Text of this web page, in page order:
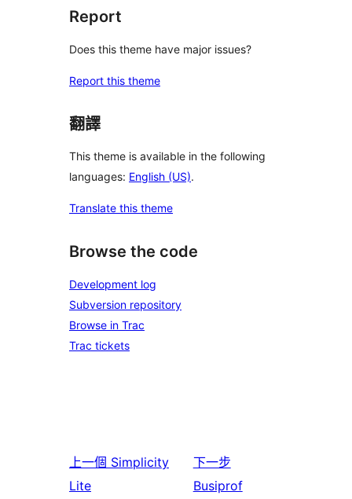
Report
Does this theme have major issues?
Report this theme
翻譯
This theme is available in the following
languages: English (US).
Translate this theme
Browse the code
Development log
Subversion repository
Browse in Trac
Trac tickets
上一個 Simplicity
Lite
下一步
Busiprof